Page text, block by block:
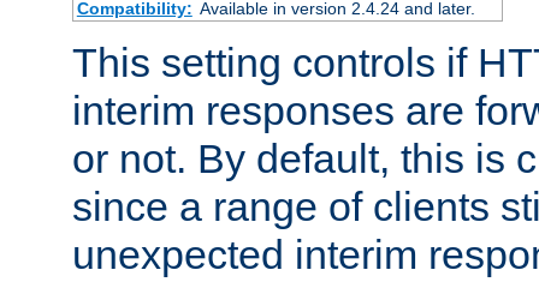
Compatibility: Available in version 2.4.24 and later.
This setting controls if
interim responses are
or not. By default, this is
since a range of clients
unexpected interim